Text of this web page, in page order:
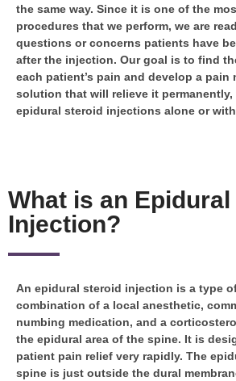
the same way. Since it is one of the
procedures that we perform, we are
questions or concerns patients have
after the injection. Our goal is to find
each patient’s pain and develop a pain
solution that will relieve it permanently,
epidural steroid injections alone or
What is an
Injection?
An epidural steroid injection is a type
combination of a local anesthetic,
numbing medication, and a
the epidural area of the spine. It is
patient pain relief very rapidly. The
spine is just outside the dural